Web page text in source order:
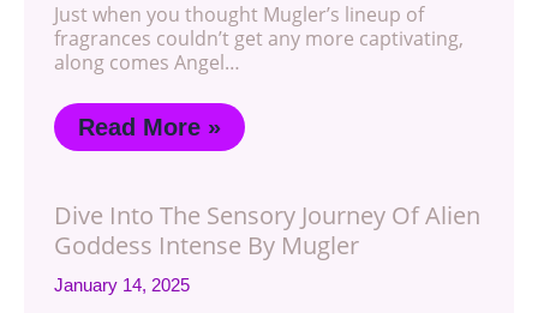
Just when you thought Mugler’s lineup of
fragrances couldn’t get any more captivating,
along comes Angel…
Read More »
Dive Into The Sensory Journey Of Alien
Goddess Intense By Mugler
January 14, 2025